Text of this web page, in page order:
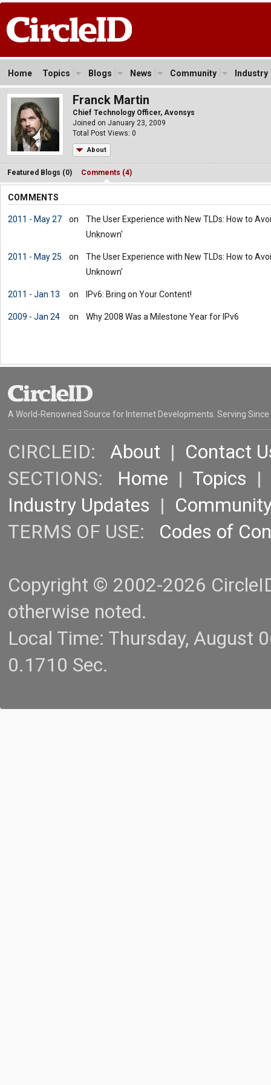
Home Topics Blogs News Community Industry
Franck Martin
Chief Technology Officer, Avonsys
Joined on January 23, 2009
Total Post Views: 0
About
Featured Blogs (0) Comments (4)
COMMENTS
2011 - May 27 on
The User Experience with New TLDs: How to
Unknown'
2011 - May 25 on
The User Experience with New TLDs: How to
Unknown'
2011 - Jan 13 on IPv6: Bring on Your Content!
2009 - Jan 24 on Why 2008 Was a Milestone Year for IPv6
A World-Renowned Source for Internet Developments. Serving Since
CIRCLEID: About | Contact
SECTIONS: Home | Topics |
Industry Updates |
TERMS OF USE: Codes of
Copyright © 2002-2026
otherwise noted.
Local Time: Thursday, August
0.1710 Sec.